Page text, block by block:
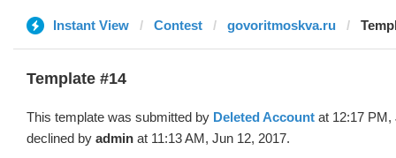
Instant View Contest govoritmoskva.ru
Template #14
This template was submitted by Deleted Account at 12:17 PM,
declined by admin at 11:13 AM, Jun 12, 2017.